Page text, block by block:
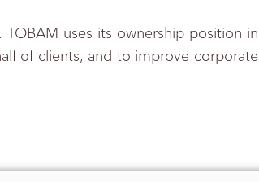
uses its ownership position in
of clients, and to improve corporate